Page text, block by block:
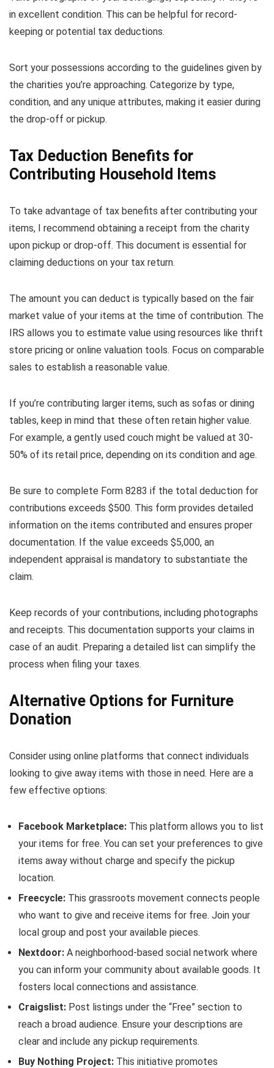
in excellent condition. This can be helpful for record-
keeping or potential tax deductions.
Sort your possessions according to the guidelines given by
the charities you’re approaching. Categorize by type,
condition, and any unique attributes, making it easier during
the drop-off or pickup.
Tax Deduction Benefits for
Contributing Household Items
To take advantage of tax benefits after contributing your
items, I recommend obtaining a receipt from the charity
upon pickup or drop-off. This document is essential for
claiming deductions on your tax return.
The amount you can deduct is typically based on the fair
market value of your items at the time of contribution. The
IRS allows you to estimate value using resources like thrift
store pricing or online valuation tools. Focus on comparable
sales to establish a reasonable value.
If you’re contributing larger items, such as sofas or dining
tables, keep in mind that these often retain higher value.
For example, a gently used couch might be valued at 30-
50% of its retail price, depending on its condition and age.
Be sure to complete Form 8283 if the total deduction for
contributions exceeds $500. This form provides detailed
information on the items contributed and ensures proper
documentation. If the value exceeds $5,000, an
independent appraisal is mandatory to substantiate the
claim.
Keep records of your contributions, including photographs
and receipts. This documentation supports your claims in
case of an audit. Preparing a detailed list can simplify the
process when filing your taxes.
Alternative Options for Furniture
Donation
Consider using online platforms that connect individuals
looking to give away items with those in need. Here are a
few effective options:
Facebook Marketplace: This platform allows you to list
your items for free. You can set your preferences to give
items away without charge and specify the pickup
location.
Freecycle: This grassroots movement connects people
who want to give and receive items for free. Join your
local group and post your available pieces.
Nextdoor: A neighborhood-based social network where
you can inform your community about available goods. It
fosters local connections and assistance.
Craigslist: Post listings under the “Free” section to
reach a broad audience. Ensure your descriptions are
clear and include any pickup requirements.
Buy Nothing Project: This initiative promotes